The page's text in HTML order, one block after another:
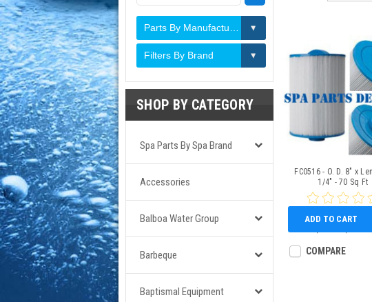
Filters By Brand
SHOP BY CATEGORY
Spa Parts By Spa Brand
Accessories
Balboa Water Group
Barbeque
Baptismal Equipment
FC0516 - O. D. 8" x
1/4" - 70 Sq Ft
ADD TO CART
COMPARE